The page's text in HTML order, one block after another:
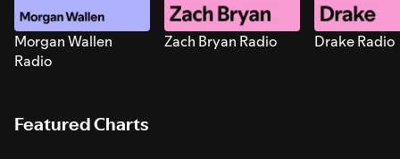
Morgan Wallen
Radio
Zach Bryan Radio Drake Radio
Featured Charts